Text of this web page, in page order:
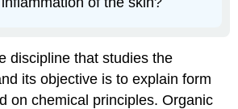
discipline that studies the
its objective is to explain form
on chemical principles. Organic